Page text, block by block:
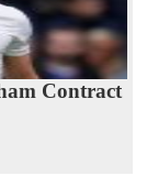
Contract